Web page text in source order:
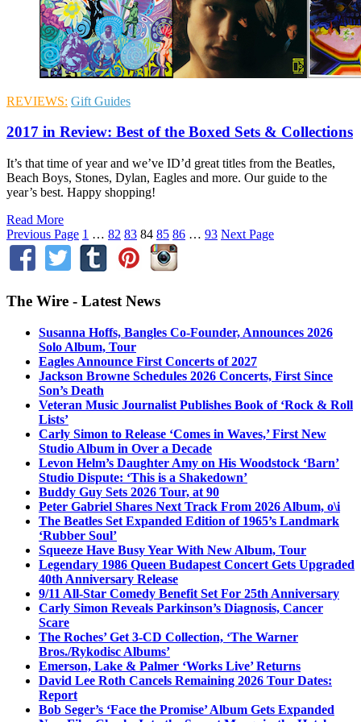
REVIEWS: Gift Guides
2017 in Review: Best of the Boxed Sets & Collections
It’s that time of year and we’ve ID’d great titles from the Beatles,
Beach Boys, Stones, Dylan, Eagles and more. Our guide to the
year’s best. Happy shopping!
Read More
Previous Page 1 … 82 83 84 85 86 … 93 Next Page
The Wire - Latest News
Susanna Hoffs, Bangles Co-Founder, Announces 2026
Solo Album, Tour
Eagles Announce First Concerts of 2027
Jackson Browne Schedules 2026 Concerts, First Since
Son’s Death
Veteran Music Journalist Publishes Book of ‘Rock & Roll
Lists’
Carly Simon to Release ‘Comes in Waves,’ First New
Studio Album in Over a Decade
Levon Helm’s Daughter Amy on His Woodstock ‘Barn’
Studio Dispute: ‘This is a Shakedown’
Buddy Guy Sets 2026 Tour, at 90
Peter Gabriel Shares Next Track From 2026 Album, o\i
The Beatles Set Expanded Edition of 1965’s Landmark
‘Rubber Soul’
Squeeze Have Busy Year With New Album, Tour
Legendary 1986 Queen Budapest Concert Gets Upgraded
40th Anniversary Release
9/11 All-Star Comedy Benefit Set For 25th Anniversary
Carly Simon Reveals Parkinson’s Diagnosis, Cancer
Scare
The Roches’ Get 3-CD Collection, ‘The Warner
Bros./Rykodisc Albums’
Emerson, Lake & Palmer ‘Works Live’ Returns
David Lee Roth Cancels Remaining 2026 Tour Dates:
Report
Bob Seger’s ‘Face the Promise’ Album Gets Expanded